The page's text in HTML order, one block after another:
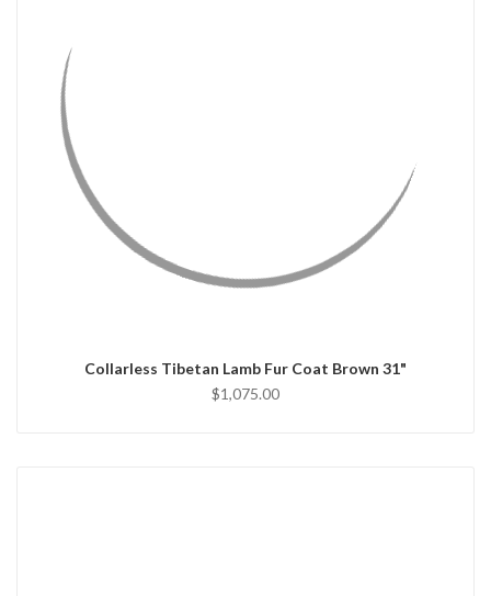
Collarless Tibetan Lamb Fur Coat Brown 31"
$1,075.00
CHOOSE OPTIONS